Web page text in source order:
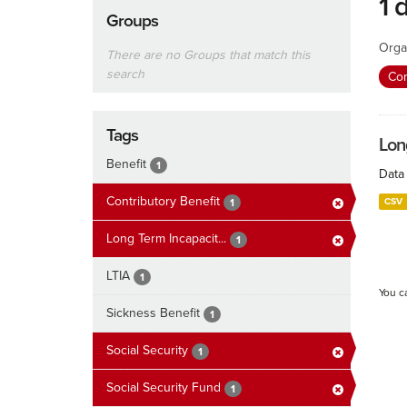
Groups
There are no Groups that match this
search
Tags
Benefit 1
Contributory Benefit 1
Long Term Incapacit... 1
LTIA 1
Sickness Benefit 1
Social Security 1
Social Security Fund 1
1
CSV
You